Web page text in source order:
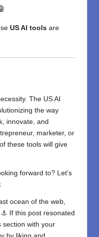
US AI tools are
The US AI
the way
innovate, and
marketer, or
these tools will give
forward to? Let’s
ocean of the web,
If this post resonated
section with your